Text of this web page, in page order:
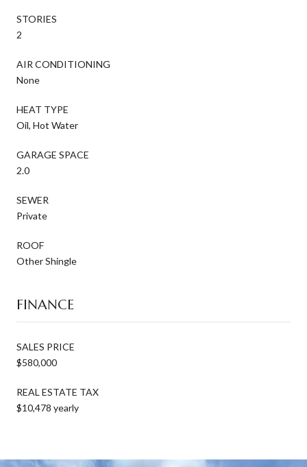
STORIES
2
AIR CONDITIONING
None
HEAT TYPE
Oil, Hot Water
GARAGE SPACE
2.0
SEWER
Private
ROOF
Other Shingle
FINANCE
SALES PRICE
$580,000
REAL ESTATE TAX
$10,478 yearly